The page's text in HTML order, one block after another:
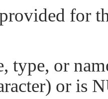
for
type, or
or is